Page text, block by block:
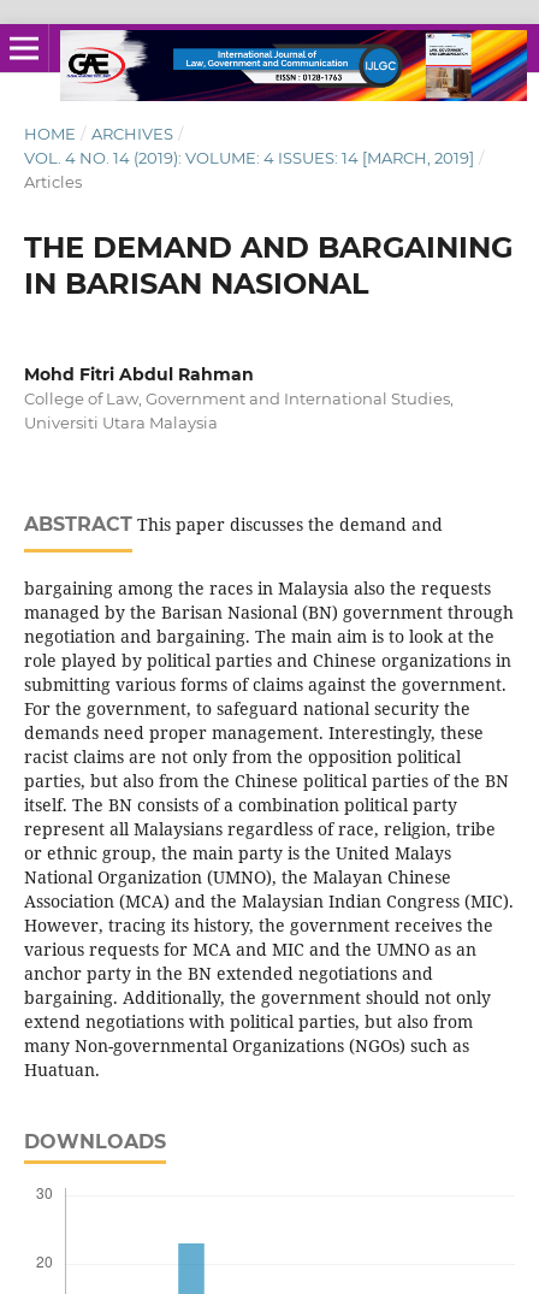
HOME / ARCHIVES /
VOL. 4 NO. 14 (2019): VOLUME: 4 ISSUES: 14 [MARCH, 2019] /
Articles
THE DEMAND AND BARGAINING
IN BARISAN NASIONAL
Mohd Fitri Abdul Rahman
College of Law, Government and International Studies,
Universiti Utara Malaysia
ABSTRACTThis paper discusses the demand and
bargaining among the races in Malaysia also the requests
managed by the Barisan Nasional (BN) government through
negotiation and bargaining. The main aim is to look at the
role played by political parties and Chinese organizations in
submitting various forms of claims against the government.
For the government, to safeguard national security the
demands need proper management. Interestingly, these
racist claims are not only from the opposition political
parties, but also from the Chinese political parties of the BN
itself. The BN consists of a combination political party
represent all Malaysians regardless of race, religion, tribe
or ethnic group, the main party is the United Malays
National Organization (UMNO), the Malayan Chinese
Association (MCA) and the Malaysian Indian Congress (MIC).
However, tracing its history, the government receives the
various requests for MCA and MIC and the UMNO as an
anchor party in the BN extended negotiations and
bargaining. Additionally, the government should not only
extend negotiations with political parties, but also from
many Non-governmental Organizations (NGOs) such as
Huatuan.
DOWNLOADS